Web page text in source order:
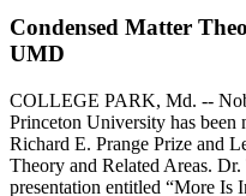
Condensed Matter
UMD
COLLEGE PARK, Md. --
Princeton University has been
Richard E. Prange Prize and
Theory and Related Areas.
presentation entitled “More